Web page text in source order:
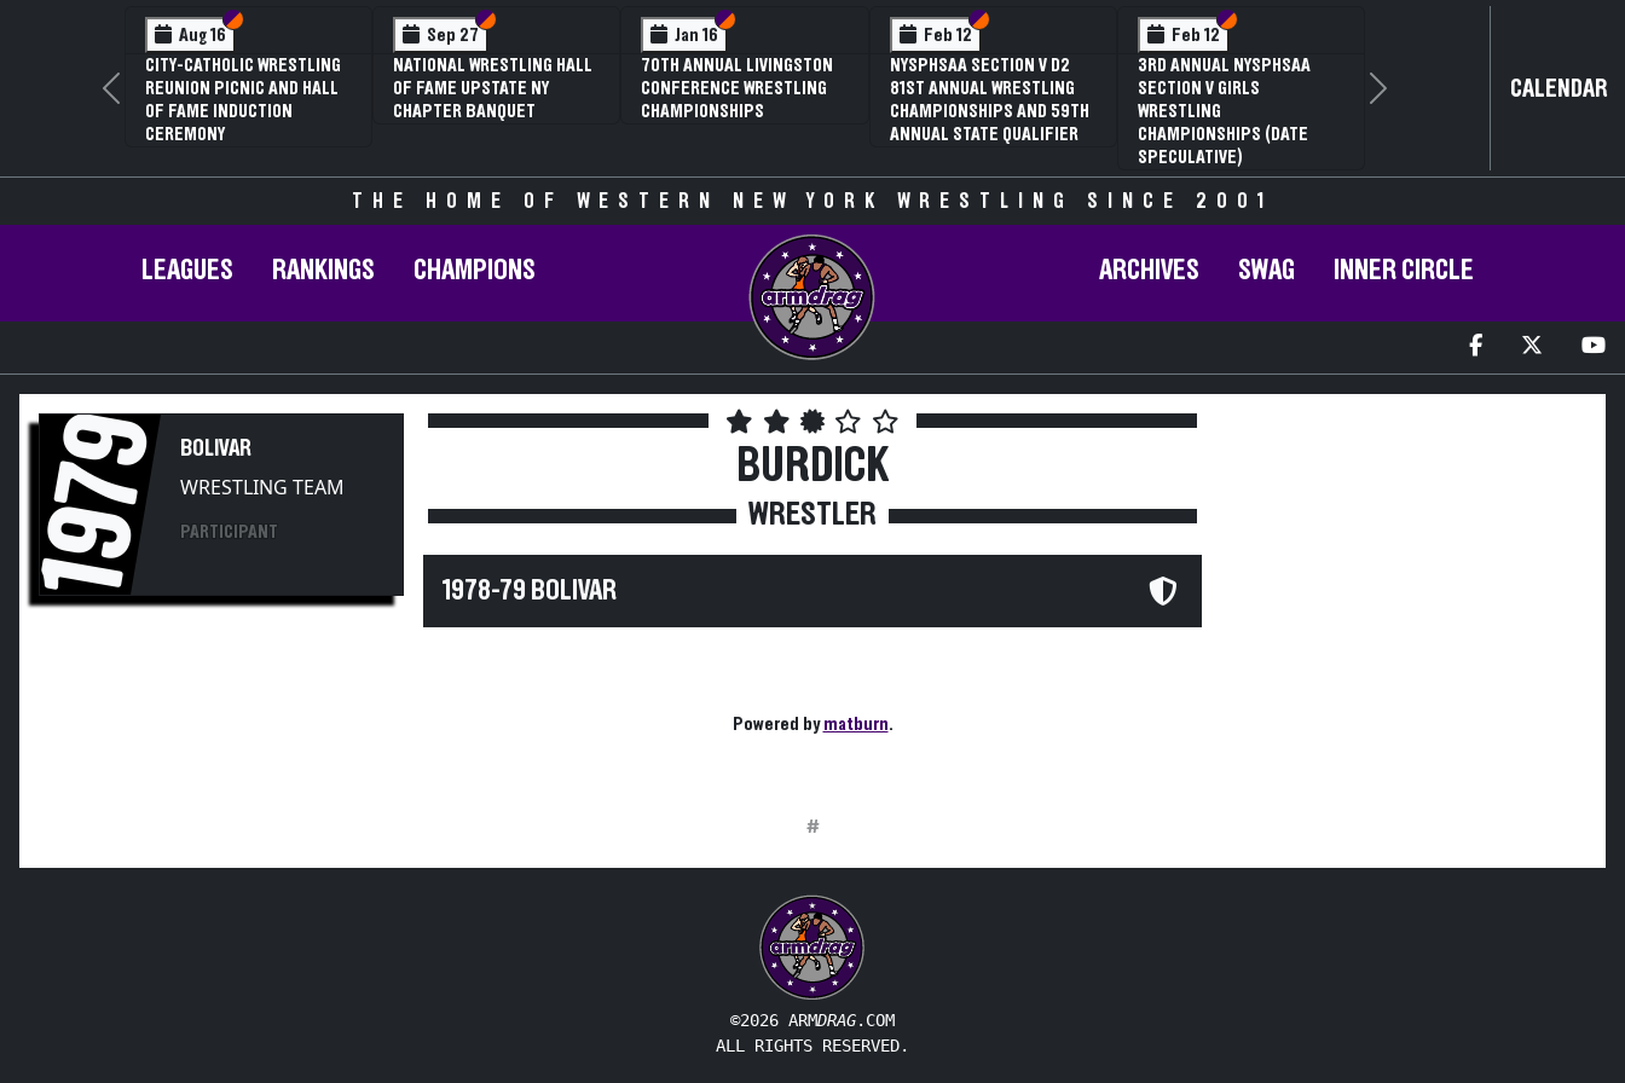
Aug 16 Section VI
Section V
CITY-CATHOLIC WRESTLING
REUNION PICNIC AND HALL
OF FAME INDUCTION
CEREMONY
Sep 27 Section VI
Section V
NATIONAL WRESTLING HALL
OF FAME UPSTATE NY
CHAPTER BANQUET
Jan 16 Section VI
Section V
70TH ANNUAL LIVINGSTON
CONFERENCE WRESTLING
CHAMPIONSHIPS
Feb 12 Section VI
Section V
NYSPHSAA SECTION V D2
81ST ANNUAL WRESTLING
CHAMPIONSHIPS AND 59TH
ANNUAL STATE QUALIFIER
Feb 12 Section VI
Section V
3RD ANNUAL NYSPHSAA
SECTION V GIRLS
WRESTLING
CHAMPIONSHIPS (DATE
SPECULATIVE)
Previous Next CALENDAR
THE HOME OF WESTERN NEW YORK WRESTLING SINCE 2001
LEAGUES RANKINGS CHAMPIONS ARCHIVES SWAG INNER CIRCLE
1979 BOLIVAR
WRESTLING TEAM
PARTICIPANT
BURDICK
WRESTLER
1978-79 BOLIVAR
Powered bymatburn.
#
©2026 ARMDRAG.COM
ALL RIGHTS RESERVED.